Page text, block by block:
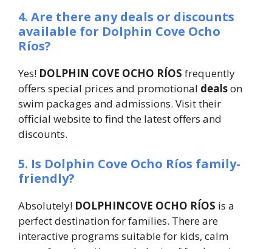
4. Are there any deals or discounts
available for Dolphin Cove Ocho
Ríos?
Yes! DOLPHIN COVE OCHO RÍOS frequently
offers special prices and promotional dealson
swim packages and admissions. Visit their
official website to find the latest offers and
discounts.
5. Is Dolphin Cove Ocho Ríos family-
friendly?
Absolutely! DOLPHINCOVE OCHO RÍOS is a
perfect destination for families. There are
interactive programs suitable for kids, calm